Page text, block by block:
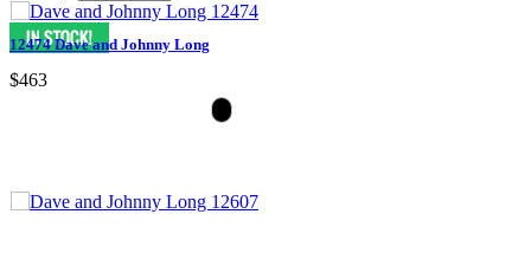
12474 Dave and Johnny Long
$463